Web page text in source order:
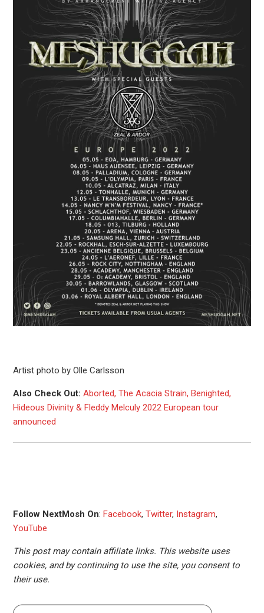
Artist photo by Olle Carlsson
Also Check Out: Aborted, The Acacia Strain, Benighted,
Hideous Divinity & Fleddy Melculy 2022 European tour
announced
Follow NextMosh On: Facebook, Twitter, Instagram,
YouTube
This post may contain affiliate links. This website uses
cookies, and by continuing to use the site, you consent to
their use.